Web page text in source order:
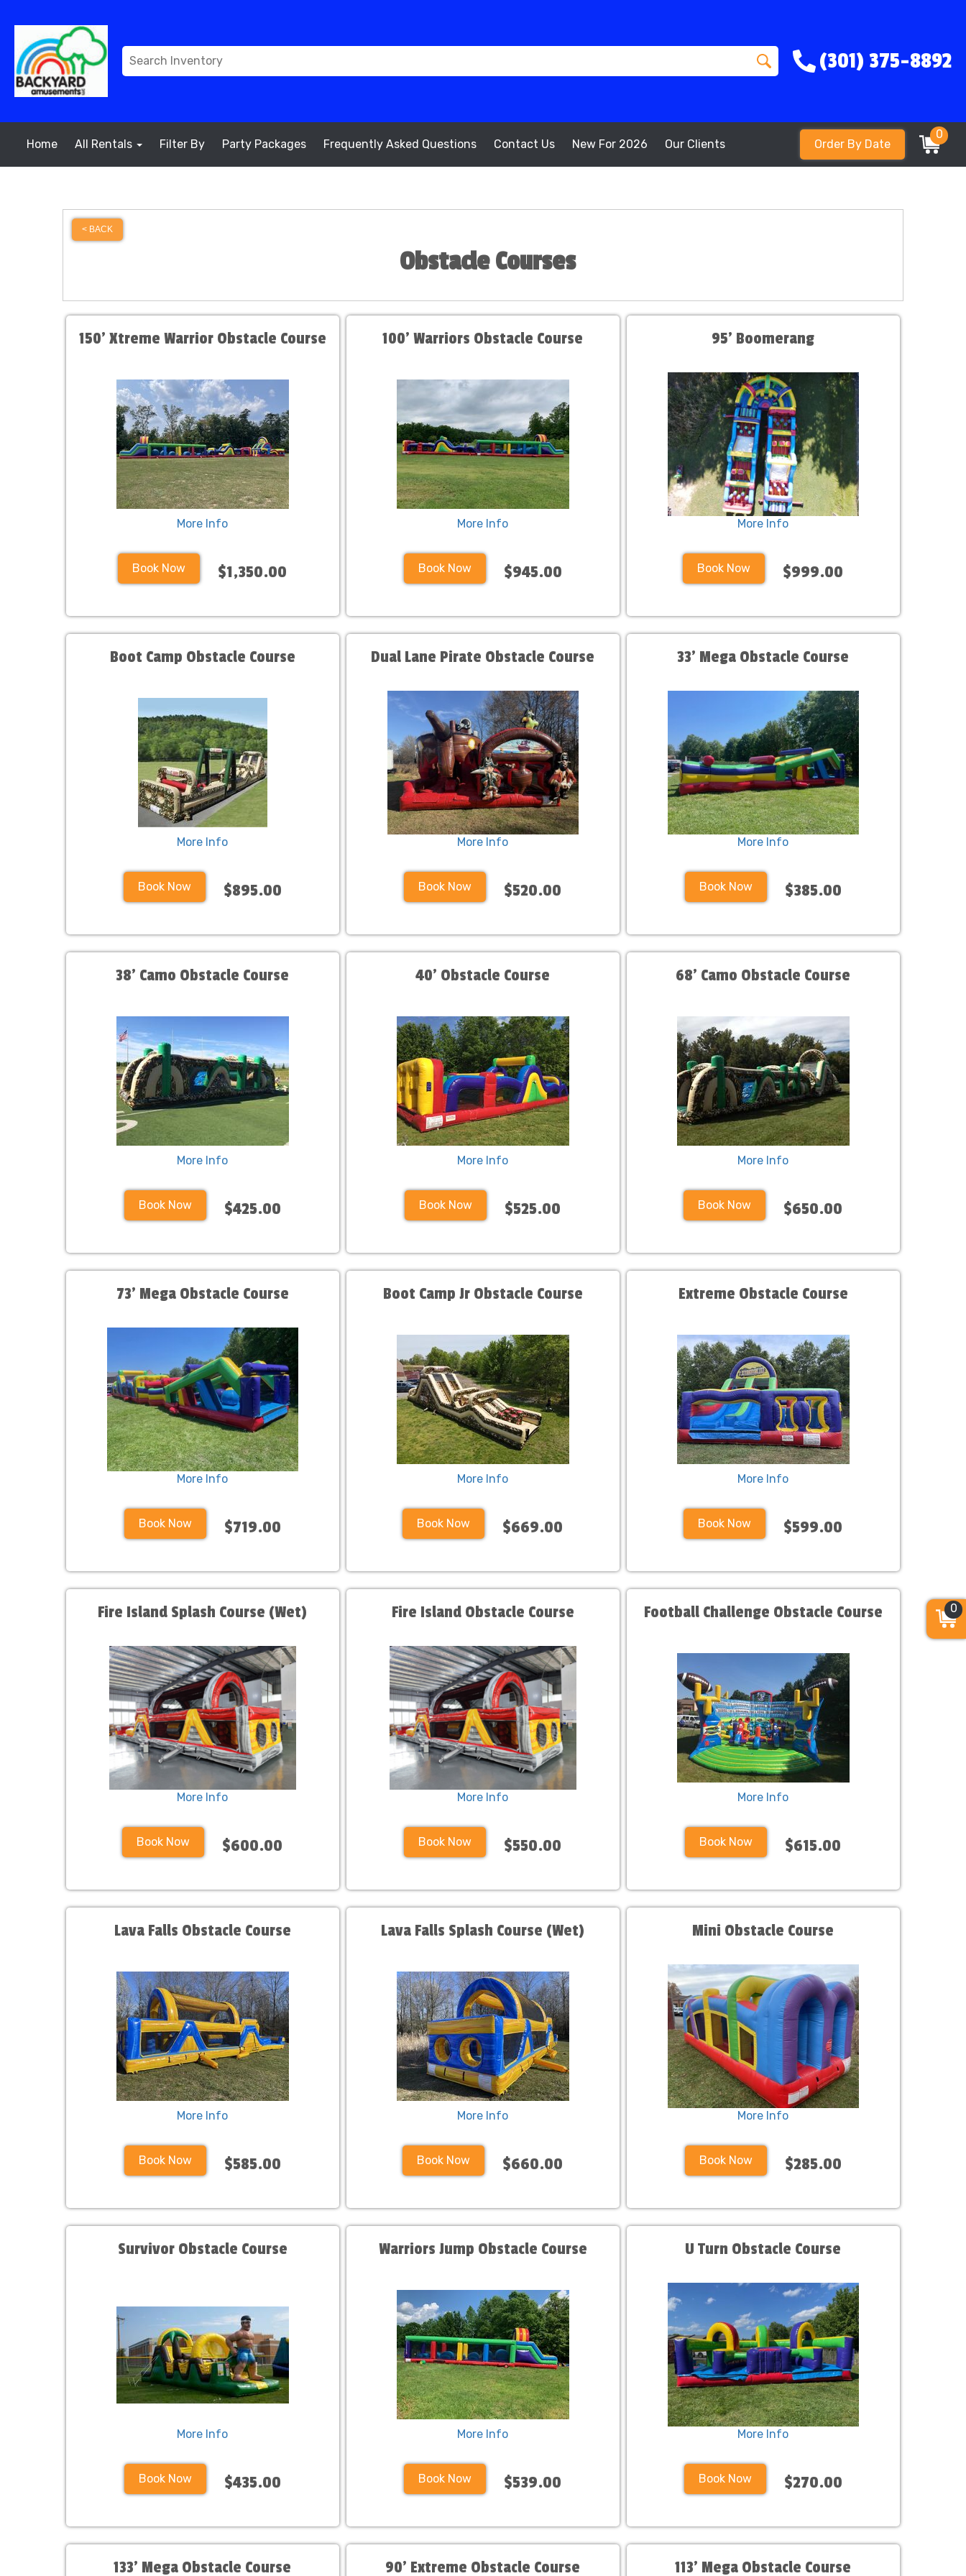
(301) 375-8892
Home All Rentals Filter By Party Packages Frequently Asked Questions Contact Us New For 2026 Our Clients Order By Date
0
< BACK
Obstacle Courses
150' Xtreme Warrior Obstacle Course
More Info
Book Now $1,350.00
100' Warriors Obstacle Course
More Info
Book Now $945.00
95' Boomerang
More Info
Book Now $999.00
Boot Camp Obstacle Course
More Info
Book Now $895.00
Dual Lane Pirate Obstacle Course
More Info
Book Now $520.00
33' Mega Obstacle Course
More Info
Book Now $385.00
38' Camo Obstacle Course
More Info
Book Now $425.00
40' Obstacle Course
More Info
Book Now $525.00
68' Camo Obstacle Course
More Info
Book Now $650.00
73' Mega Obstacle Course
More Info
Book Now $719.00
Boot Camp Jr Obstacle Course
More Info
Book Now $669.00
Extreme Obstacle Course
More Info
Book Now $599.00
Fire Island Splash Course (Wet)
More Info
Book Now $600.00
Fire Island Obstacle Course
More Info
Book Now $550.00
Football Challenge Obstacle Course
More Info
Book Now $615.00
Lava Falls Obstacle Course
More Info
Book Now $585.00
Lava Falls Splash Course (Wet)
More Info
Book Now $660.00
Mini Obstacle Course
More Info
Book Now $285.00
Survivor Obstacle Course
More Info
Book Now $435.00
Warriors Jump Obstacle Course
More Info
Book Now $539.00
U Turn Obstacle Course
More Info
Book Now $270.00
133' Mega Obstacle Course 90' Extreme Obstacle Course 113' Mega Obstacle Course
0